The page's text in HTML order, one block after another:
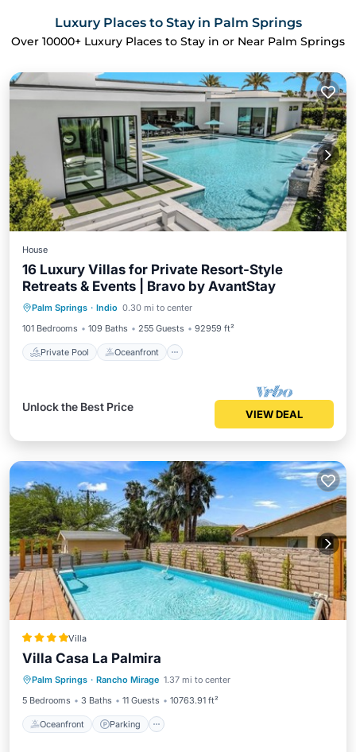
Luxury Places to Stay in Palm Springs
Over 10000+ Luxury Places to Stay in or Near Palm Springs
House
16 Luxury Villas for Private Resort-Style
Retreats & Events | Bravo by AvantStay
Palm Springs · Indio 0.30 mi to center
101 Bedrooms
109 Baths 255 Guests 92959 ft²
Private Pool Oceanfront
Private Pool Oceanfront
Hot Tub
Parking
Unlock the Best Price
VIEW DEAL
Villa
Villa Casa La Palmira
Palm Springs · Rancho Mirage 1.37 mi to center
5 Bedrooms
3 Baths 11 Guests 10763.91 ft²
Oceanfront Parking
Oceanfront Parking
Ocean View